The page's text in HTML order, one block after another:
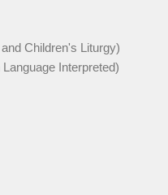
Children's Liturgy)
Interpreted)